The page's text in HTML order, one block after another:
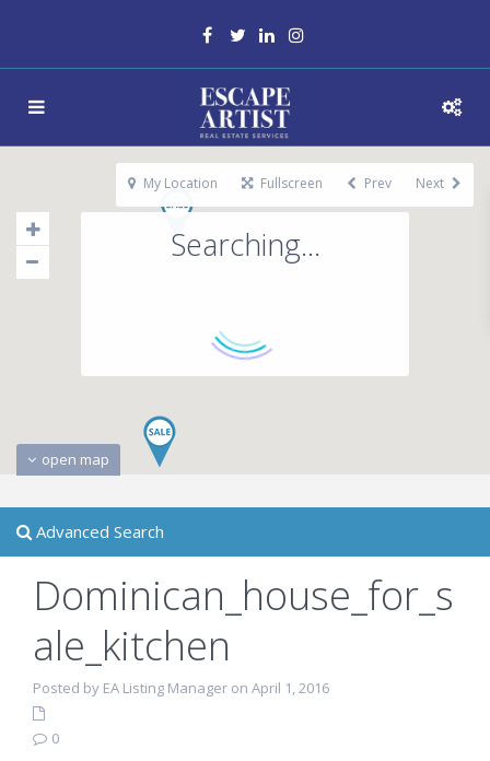
Searching...
open map
My Location Fullscreen Prev Next
Advanced Search
Dominican_house_for_s
ale_kitchen
Posted by EA Listing Manager on April 1, 2016
0